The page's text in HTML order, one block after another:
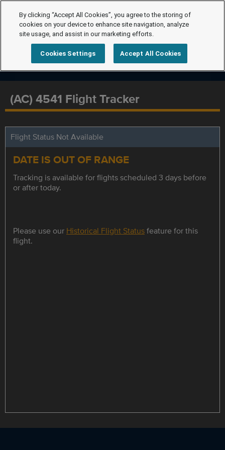
(AC) 4541 Flight Tracker
Flight Status Not Available
DATE IS OUT OF RANGE
Tracking is available for flights scheduled 3 days before
or after today.
Please use our Historical Flight Statusfeature for this
flight.
By clicking “Accept All Cookies”, you agree to the storing of
cookies on your device to enhance site navigation, analyze
site usage, and assist in our marketing efforts.
Cookies Settings Accept All Cookies